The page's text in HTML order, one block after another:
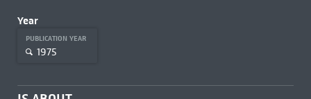
Year
PUBLICATION YEAR
1975